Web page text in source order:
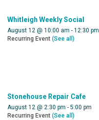
Whitleigh Weekly Social
August 12 @ 10:00 am - 12:30 pm
Recurring Event (See all)
Stonehouse Repair Cafe
August 12 @ 2:30 pm - 5:00 pm
Recurring Event (See all)